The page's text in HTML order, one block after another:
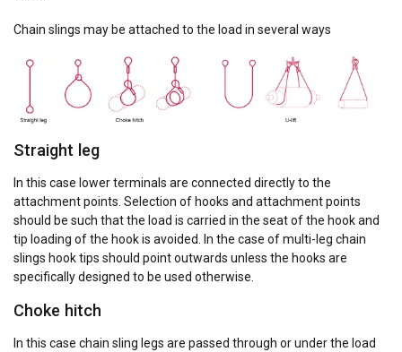
Chain slings may be attached to the load in several ways
Straight leg
In this case lower terminals are connected directly to the
attachment points. Selection of hooks and attachment points
should be such that the load is carried in the seat of the hook and
tip loading of the hook is avoided. In the case of multi-leg chain
slings hook tips should point outwards unless the hooks are
specifically designed to be used otherwise.
Choke hitch
In this case chain sling legs are passed through or under the load